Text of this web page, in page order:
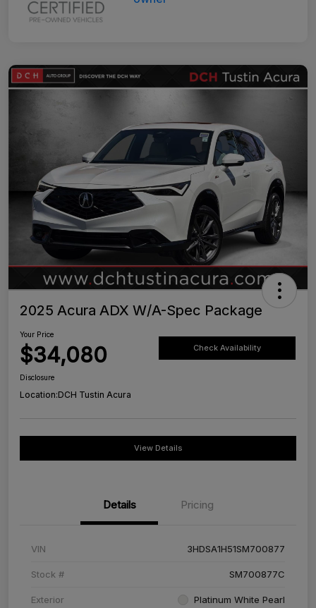
2025 Acura ADX W/A-Spec Package
Your Price
$34,080 Check Availability
Disclosure
Location:DCH Tustin Acura
View Details
Details Pricing
VIN 3HDSA1H51SM700877
Stock # SM700877C
Exterior Platinum White Pearl